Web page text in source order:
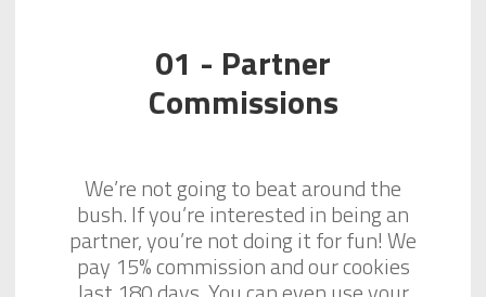
01 - Partner
Commissions
We’re not going to beat around the
bush. If you’re interested in being an
partner, you’re not doing it for fun! We
pay 15% commission and our cookies